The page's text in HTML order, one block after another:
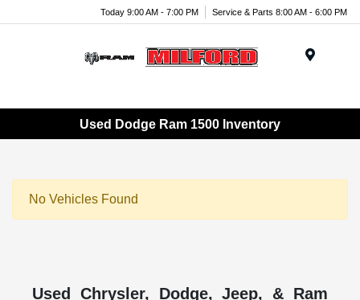
Today 9:00 AM - 7:00 PM Service & Parts 8:00 AM - 6:00 PM
Used Dodge Ram 1500 Inventory
No Vehicles Found
Used Chrysler, Dodge, Jeep, & Ram